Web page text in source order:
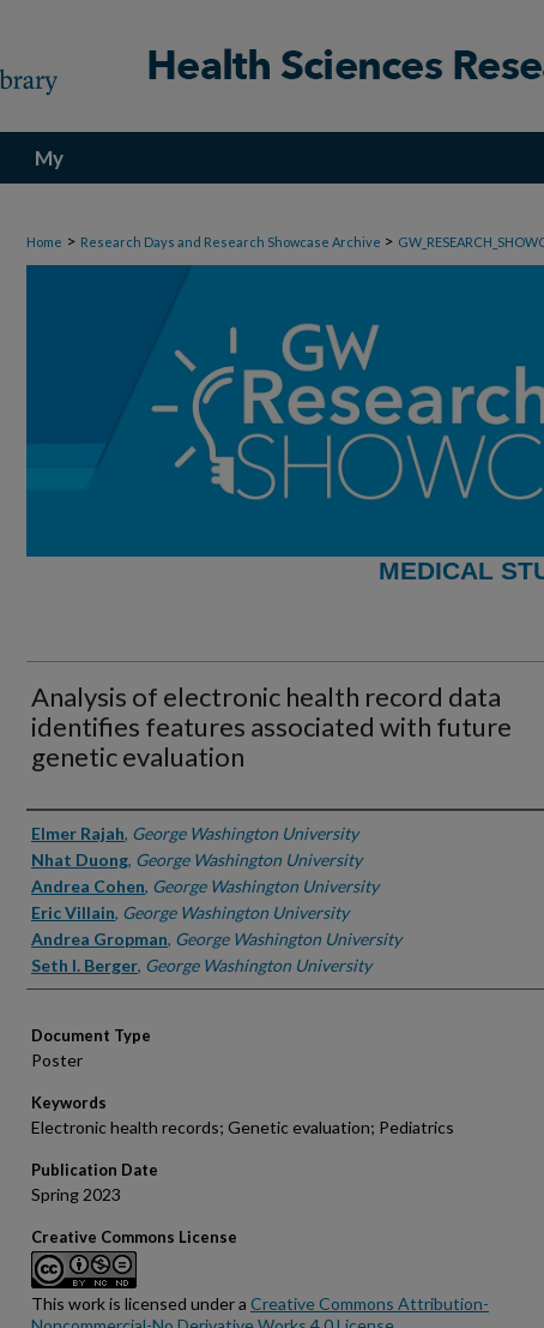
My
Home > Research Days and Research Showcase Archive >
MEDICAL
Analysis of electronic health record data
identifies features associated with future
genetic evaluation
Authors
Elmer Rajah, George Washington University
Nhat Duong, George Washington University
Andrea Cohen, George Washington University
Eric Villain, George Washington University
Andrea Gropman, George Washington University
Seth I. Berger, George Washington University
Document Type
Poster
Keywords
Electronic health records; Genetic evaluation; Pediatrics
Publication Date
Spring 2023
Creative Commons License
This work is licensed under a Creative Commons Attribution-